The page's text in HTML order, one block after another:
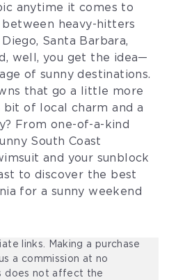
anytime it comes to
between heavy-hitters
Santa Barbara,
well, you get the idea—
of sunny destinations.
that go a little more
of local charm and a
From one-of-a-kind
South Coast
and your sunblock
to discover the best
for a sunny weekend
links. Making a purchase
a commission at no
does not affect the